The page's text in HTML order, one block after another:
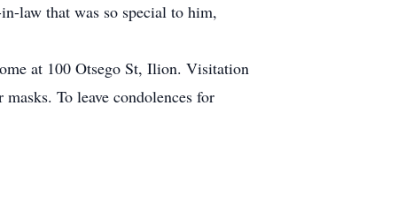
law that was so special to him,
at 100 Otsego St, Ilion. Visitation
To leave condolences for